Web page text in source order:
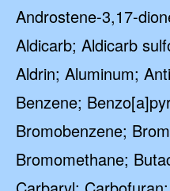
Androstene-3,17-
Aldicarb; Aldicarb
Aldrin; Aluminum;
Benzene;
Bromobenzene;
Bromomethane;